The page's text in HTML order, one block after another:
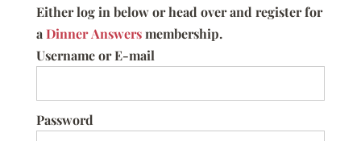
Either log in below or head over and register for
aDinner Answersmembership.
Username or E-mail
Password